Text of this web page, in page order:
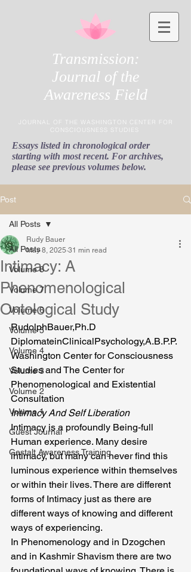
Transmission:
Journal of the
Awareness Field
JOURNAL OF THE WASHINGTON CENTER FOR
CONSCIOUSNESS STUDIES
Essays listed in chronological order
starting with most recent. For archives,
please see previous volumes below.
Post
All Posts
Volume 8
Volume 7
Volume 6
Volume 5
Volume 4
Volume 3
Volume 2
Volume 1
Guest Journal
Gestalt Awareness Training
All Posts
Intimacy: A
Phenomenological
Ontological Study
Rudy Bauer
May 8, 2025 31 min read
RudolphBauer,Ph.D
DiplomateinClinicalPsychology,A.B.P.P.
Washington Center for Consciousness
Studies and The Center for
Phenomenological and Existential
Consultation
Intimacy And Self Liberation
Intimacy is a profoundly Being-full
Human experience. Many desire
intimacy, but many can never find this
luminous experience within themselves
or within their lives. There are different
forms of Intimacy just as there are
different ways of knowing and different
ways of experiencing.
In Phenomenology and in Dzogchen
and in Kashmir Shavism there are two